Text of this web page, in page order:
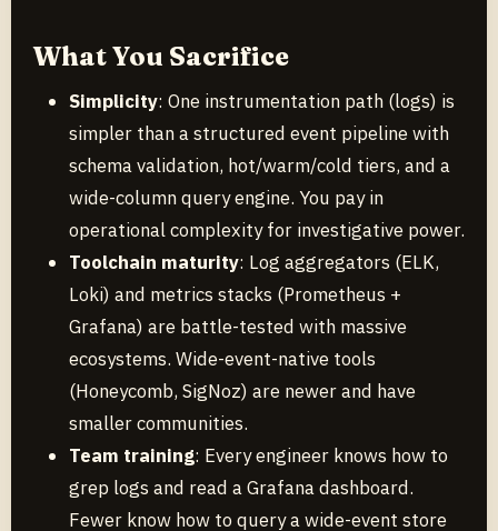
What You Sacrifice
Simplicity: One instrumentation path (logs) is
simpler than a structured event pipeline with
schema validation, hot/warm/cold tiers, and a
wide-column query engine. You pay in
operational complexity for investigative power.
Toolchain maturity: Log aggregators (ELK,
Loki) and metrics stacks (Prometheus +
Grafana) are battle-tested with massive
ecosystems. Wide-event-native tools
(Honeycomb, SigNoz) are newer and have
smaller communities.
Team training: Every engineer knows how to
grep logs and read a Grafana dashboard.
Fewer know how to query a wide-event store